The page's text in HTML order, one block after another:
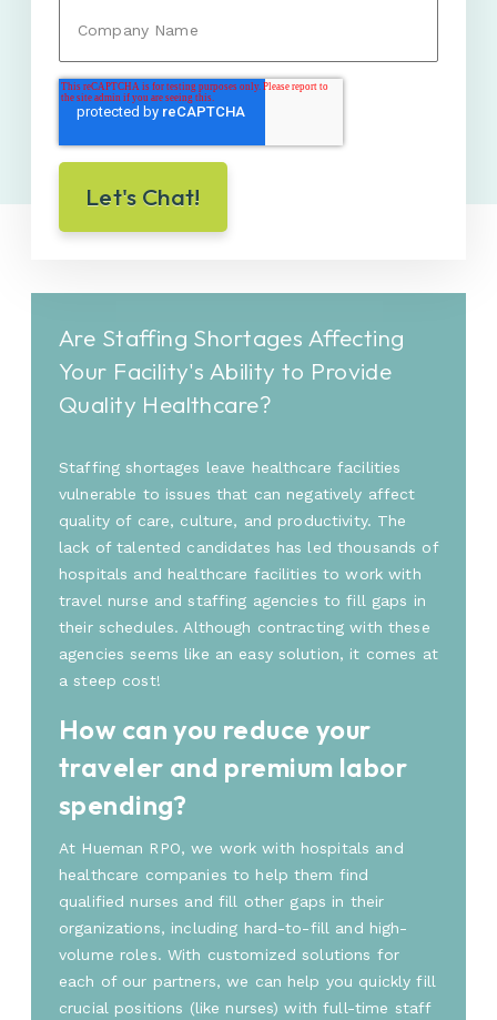
Are Staffing Shortages Affecting
Your Facility's Ability to Provide
Quality Healthcare?
Staffing shortages leave healthcare facilities
vulnerable to issues that can negatively affect
quality of care, culture, and productivity. The
lack of talented candidates has led thousands of
hospitals and healthcare facilities to work with
travel nurse and staffing agencies to fill gaps in
their schedules. Although contracting with these
agencies seems like an easy solution, it comes at
a steep cost!
How can you reduce your
traveler and premium labor
spending?
At Hueman RPO, we work with hospitals and
healthcare companies to help them find
qualified nurses and fill other gaps in their
organizations, including hard-to-fill and high-
volume roles. With customized solutions for
each of our partners, we can help you quickly fill
crucial positions (like nurses) with full-time staff